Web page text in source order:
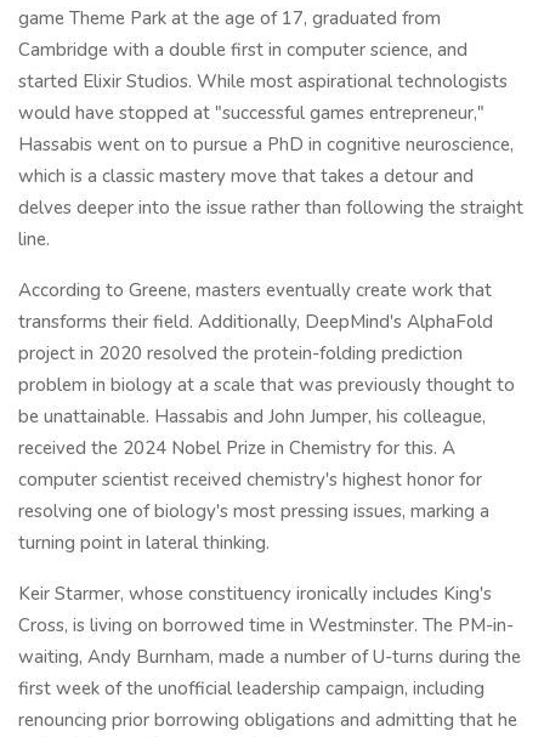
game Theme Park at the age of 17, graduated from
Cambridge with a double first in computer science, and
started Elixir Studios. While most aspirational technologists
would have stopped at "successful games entrepreneur,"
Hassabis went on to pursue a PhD in cognitive neuroscience,
which is a classic mastery move that takes a detour and
delves deeper into the issue rather than following the straight
line.
According to Greene, masters eventually create work that
transforms their field. Additionally, DeepMind's AlphaFold
project in 2020 resolved the protein-folding prediction
problem in biology at a scale that was previously thought to
be unattainable. Hassabis and John Jumper, his colleague,
received the 2024 Nobel Prize in Chemistry for this. A
computer scientist received chemistry's highest honor for
resolving one of biology's most pressing issues, marking a
turning point in lateral thinking.
Keir Starmer, whose constituency ironically includes King's
Cross, is living on borrowed time in Westminster. The PM-in-
waiting, Andy Burnham, made a number of U-turns during the
first week of the unofficial leadership campaign, including
renouncing prior borrowing obligations and admitting that he